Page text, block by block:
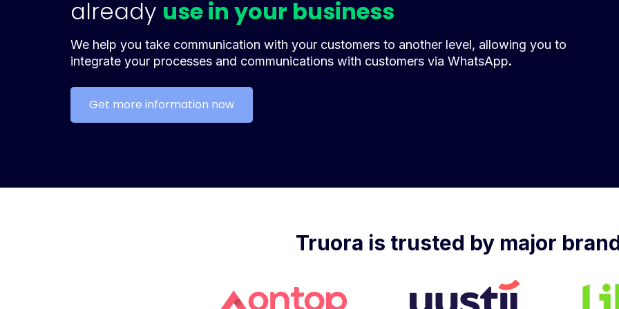
already use in your business
We help you take communication with your customers to another level, allowing you to
integrate your processes and communications with customers via WhatsApp.
Get more information now
Truora is trusted by major